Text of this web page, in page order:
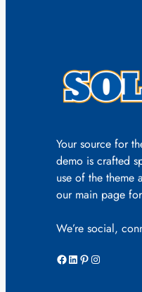
Your source for
demo is crafted
use of the theme
our main page
We’re social,
Facebook LinkedIn Pinterest Instagram